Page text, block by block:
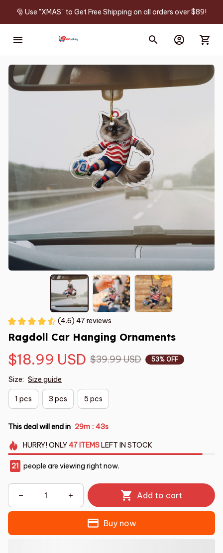
🎅 Use "XMAS" to Get Free Shipping on all orders over $89!
(4.6) 47 reviews
Ragdoll Car Hanging Ornaments
$18.99 USD $39.99 USD 53% OFF
Size: Size guide
1 pcs 3 pcs 5 pcs
This deal will end in 29m : 42s
HURRY!ONLY47 ITEMSLEFT IN STOCK
21 people are viewing right now.
Add to cart
Buy now